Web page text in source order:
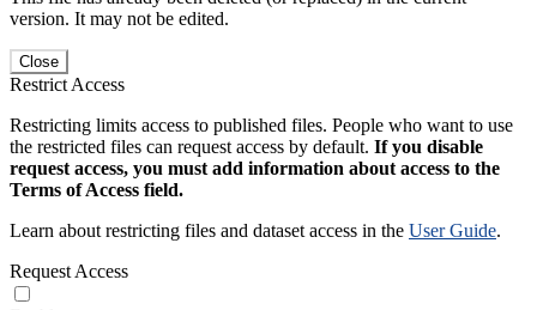
version. It may not be edited.
Close
Restrict Access
Restricting limits access to published files. People who want to use
the restricted files can request access by default. If you disable
request access, you must add information about access to the
Terms of Access field.
Learn about restricting files and dataset access in the User Guide.
Request Access